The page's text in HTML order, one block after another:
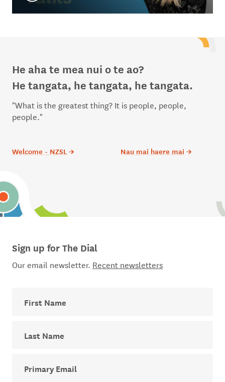
He aha te mea nui o te ao?
He tangata, he tangata, he tangata.
"What is the greatest thing? It is people, people,
people."
Welcome - NZSL→ Nau mai haere mai →
Sign up for The Dial
Our email newsletter. Recent newsletters